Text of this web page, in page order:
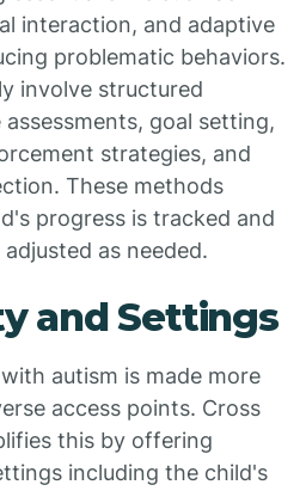
interaction, and adaptive
problematic behaviors.
involve structured
goal setting,
strategies, and
These methods
progress is tracked and
as needed.
and Settings
autism is made more
access points. Cross
this by offering
including the child's